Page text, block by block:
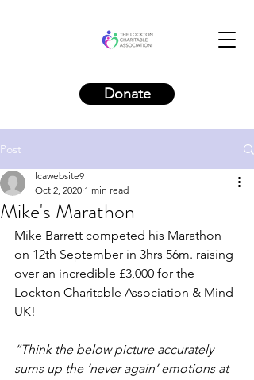
Donate
Post
Mike's Marathon
lcawebsite9
Oct 2, 2020 1 min read
Mike Barrett competed his Marathon
on 12th September in 3hrs 56m. raising
over an incredible £3,000 for the
Lockton Charitable Association & Mind
UK!
“Think the below picture accurately
sums up the ‘never again’ emotions at